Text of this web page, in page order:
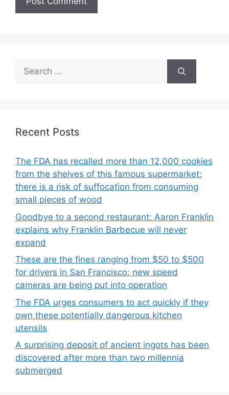
Search
for:
Recent Posts
The FDA has recalled more than 12,000 cookies
from the shelves of this famous supermarket:
there is a risk of suffocation from consuming
small pieces of wood
Goodbye to a second restaurant: Aaron Franklin
explains why Franklin Barbecue will never
expand
These are the fines ranging from $50 to $500
for drivers in San Francisco: new speed
cameras are being put into operation
The FDA urges consumers to act quickly if they
own these potentially dangerous kitchen
utensils
A surprising deposit of ancient ingots has been
discovered after more than two millennia
submerged